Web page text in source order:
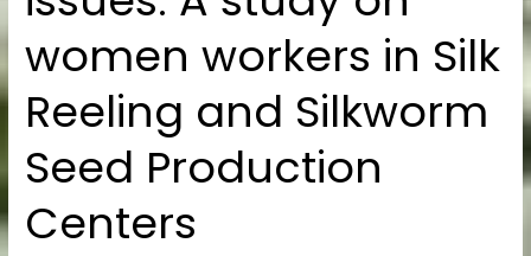
women workers in Silk
Reeling and Silkworm
Seed Production
Centers
A
study
women
in
Reeling